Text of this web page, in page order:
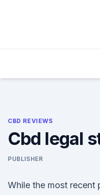
CBD REVIEWS
Cbd legal
PUBLISHER
While the most recent